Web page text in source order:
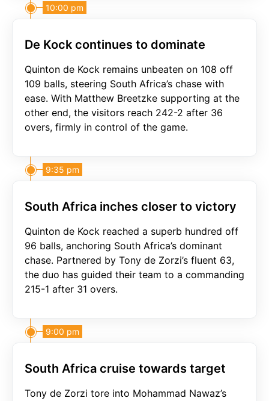
De Kock continues to dominate
Quinton de Kock remains unbeaten on 108 off
109 balls, steering South Africa’s chase with
ease. With Matthew Breetzke supporting at the
other end, the visitors reach 242-2 after 36
overs, firmly in control of the game.
10:00 pm
South Africa inches closer to victory
Quinton de Kock reached a superb hundred off
96 balls, anchoring South Africa’s dominant
chase. Partnered by Tony de Zorzi’s fluent 63,
the duo has guided their team to a commanding
215-1 after 31 overs.
9:35 pm
South Africa cruise towards target
Tony de Zorzi tore into Mohammad Nawaz’s
9:00 pm